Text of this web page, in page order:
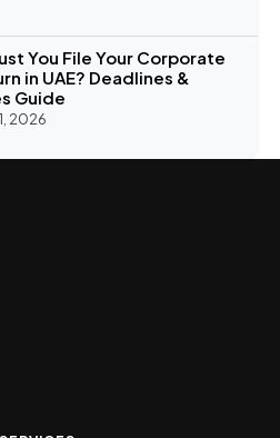
You File Your Corporate
in UAE? Deadlines &
Guide
2026